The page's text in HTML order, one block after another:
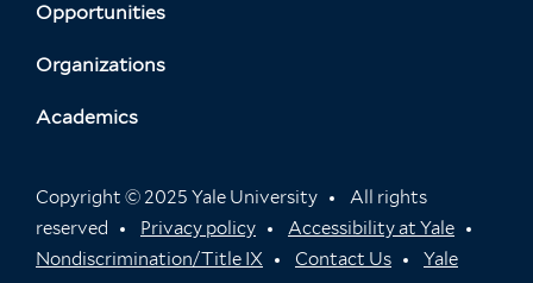
Opportunities
Organizations
Academics
Copyright © 2025 Yale University
All rights
reserved
Privacy policy
Accessibility at Yale
Nondiscrimination/Title IX
Contact Us
Yale